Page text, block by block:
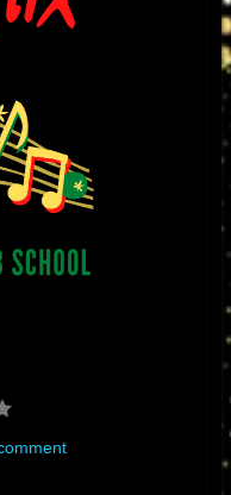
and unique sound
produced by Bunny Lee that
me to want to meet him.
who had worked for King
Tubby’s was the only place
I was so excited to meet
for me to buy special
Years later it